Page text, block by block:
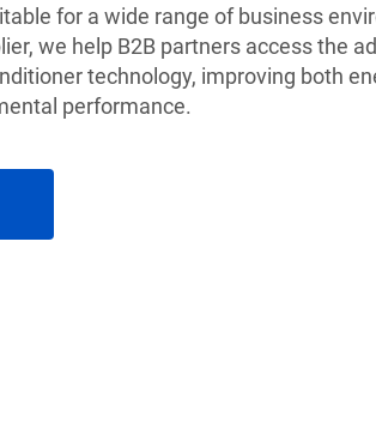
for a wide range of business
we help B2B partners access the
technology, improving both
performance.